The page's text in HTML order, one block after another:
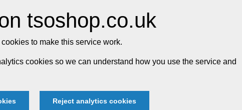
tsoshop.co.uk
to make this service work.
cookies so we can understand how you use the service and
Reject analytics cookies